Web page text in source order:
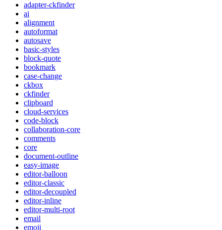
adapter-ckfinder
ai
alignment
autoformat
autosave
basic-styles
block-quote
bookmark
case-change
ckbox
ckfinder
clipboard
cloud-services
code-block
collaboration-core
comments
core
document-outline
easy-image
editor-balloon
editor-classic
editor-decoupled
editor-inline
editor-multi-root
email
emoji